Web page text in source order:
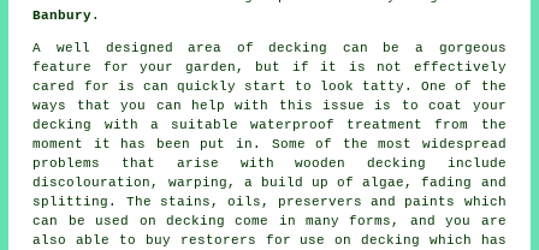
Banbury.
A well designed area of decking can be a gorgeous
feature for your garden, but if it is not effectively
cared for is can quickly start to look tatty. One of the
ways that you can help with this issue is to coat your
decking with a suitable waterproof treatment from the
moment it has been put in. Some of the most widespread
problems that arise with wooden decking include
discolouration, warping, a build up of algae, fading and
splitting. The stains, oils, preservers and paints which
can be used on decking come in many forms, and you are
also able to buy restorers for use on decking which has